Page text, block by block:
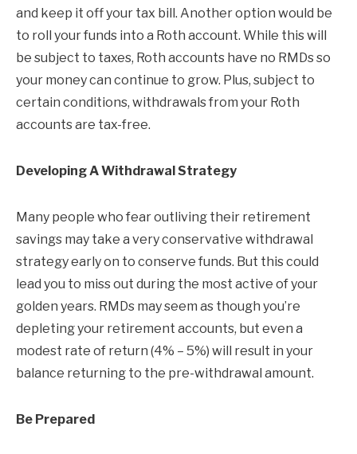
and keep it off your tax bill. Another option would be
to roll your funds into a Roth account. While this will
be subject to taxes, Roth accounts have no RMDs so
your money can continue to grow. Plus, subject to
certain conditions, withdrawals from your Roth
accounts are tax-free.
Developing A Withdrawal Strategy
Many people who fear outliving their retirement
savings may take a very conservative withdrawal
strategy early on to conserve funds. But this could
lead you to miss out during the most active of your
golden years. RMDs may seem as though you’re
depleting your retirement accounts, but even a
modest rate of return (4% – 5%) will result in your
balance returning to the pre-withdrawal amount.
Be Prepared